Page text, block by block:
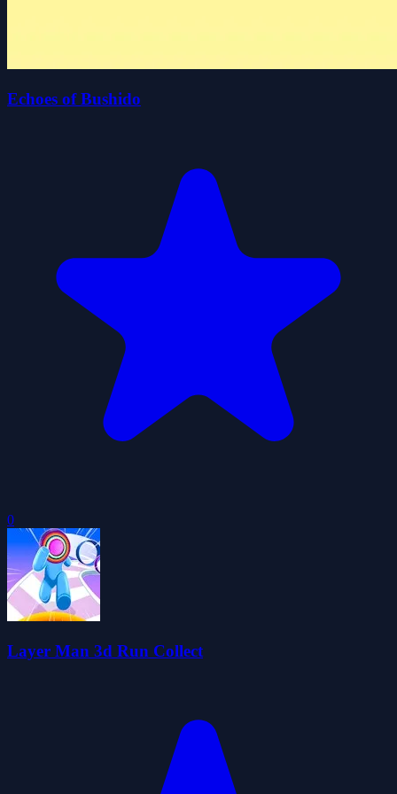
Echoes of Bushido
0
Layer Man 3d Run Collect